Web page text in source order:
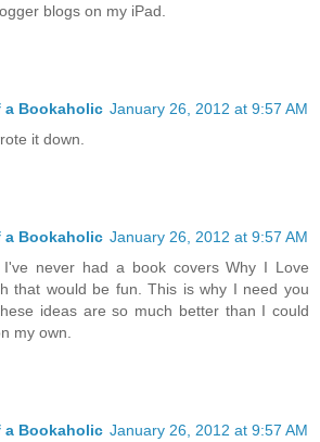
blogs on my iPad.
a Bookaholic January 26, 2012 at 9:57 AM
it down.
a Bookaholic January 26, 2012 at 9:57 AM
never had a book covers Why I Love
that would be fun. This is why I need you
ideas are so much better than I could
my own.
a Bookaholic January 26, 2012 at 9:57 AM